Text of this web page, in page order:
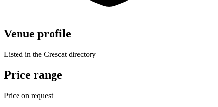
Venue profile
Listed in the Crescat directory
Price range
Price on request